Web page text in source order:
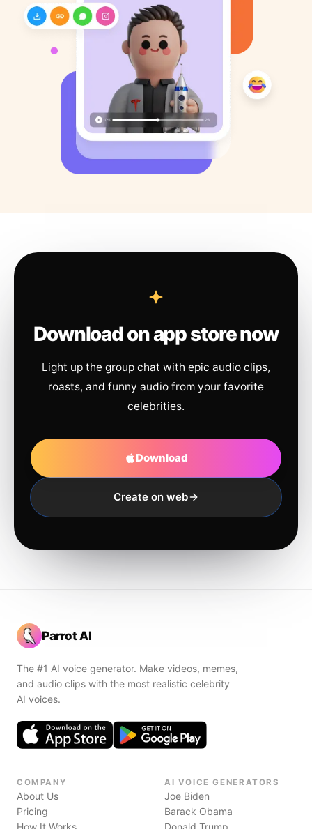
Download on app store now
Light up the group chat with epic audio clips,
roasts, and funny audio from your favorite
celebrities.
Download
Create on web
Parrot AI
The #1 AI voice generator. Make videos, memes,
and audio clips with the most realistic celebrity
AI voices.
COMPANY
About Us
Pricing
How It Works
AI VOICE GENERATORS
Joe Biden
Barack Obama
Donald Trump